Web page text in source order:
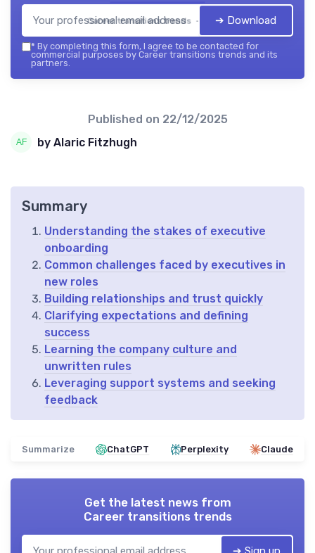
Career transitions trends — 2026➔ Download
* By completing this form, I agree to be contacted for
commercial purposes by Career transitions trends and its
partners.
Published on 22/12/2025
by Alaric Fitzhugh
Summary
Understanding the stakes of executive
onboarding
Common challenges faced by executives in
new roles
Building relationships and trust quickly
Clarifying expectations and defining
success
Learning the company culture and
unwritten rules
Leveraging support systems and seeking
feedback
Summarize ChatGPT Perplexity Claude
Get the latest news from
Career transitions trends